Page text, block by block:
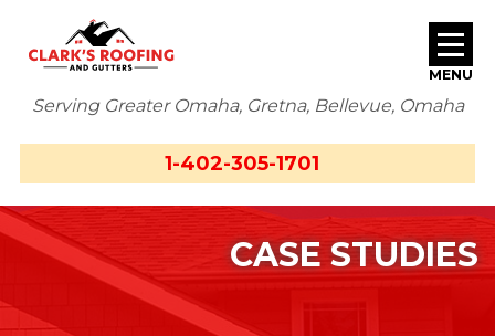
Serving Greater Omaha, Gretna, Bellevue, Omaha
1-402-305-1701
MENU
ABOUT US
OUR WORK
SERVICE AREA
CASE STUDIES